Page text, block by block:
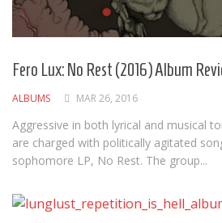
Fero Lux: No Rest (2016) Album
ALBUMS MAR 26, 2016
Aggressive in both lyrical and musical
are charged with politically agitated
sophomore LP, No Rest. The group...